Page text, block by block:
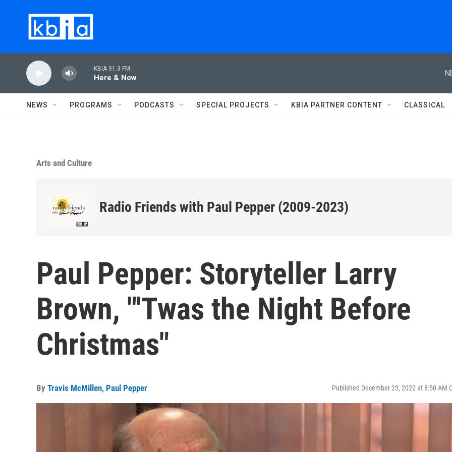
KBIA 91.3 FM
Here & Now
NEWS PROGRAMS PODCASTS SPECIAL PROJECTS KBIA PARTNER CONTENT CLASSICAL
Arts and Culture
Radio Friends with Paul Pepper (2009-2023)
Paul Pepper: Storyteller Larry
Brown, "'Twas the Night Before
Christmas"
By Travis McMillen, Paul Pepper Published December 23, 2022 at 8:50 AM